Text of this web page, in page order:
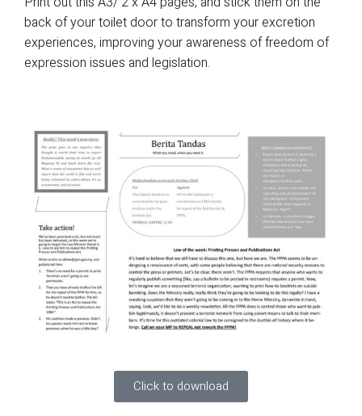
back of your toilet door to transform your excretion
experiences, improving your awareness of freedom of
expression issues and legislation.
Click to download